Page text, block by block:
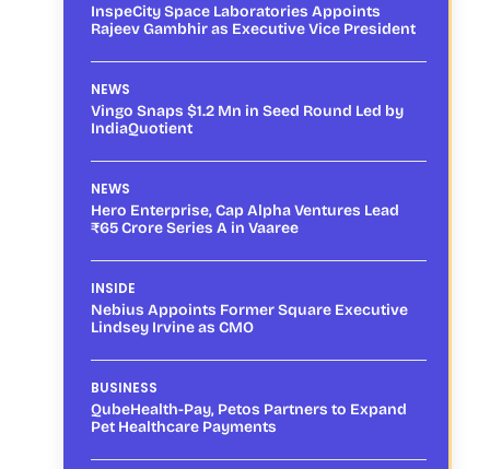
InspeCity Space Laboratories Appoints
Rajeev Gambhir as Executive Vice President
NEWS
Vingo Snaps $1.2 Mn in Seed Round Led by
IndiaQuotient
NEWS
Hero Enterprise, Cap Alpha Ventures Lead
₹65 Crore Series A in Vaaree
INSIDE
Nebius Appoints Former Square Executive
Lindsey Irvine as CMO
BUSINESS
QubeHealth-Pay, Petos Partners to Expand
Pet Healthcare Payments